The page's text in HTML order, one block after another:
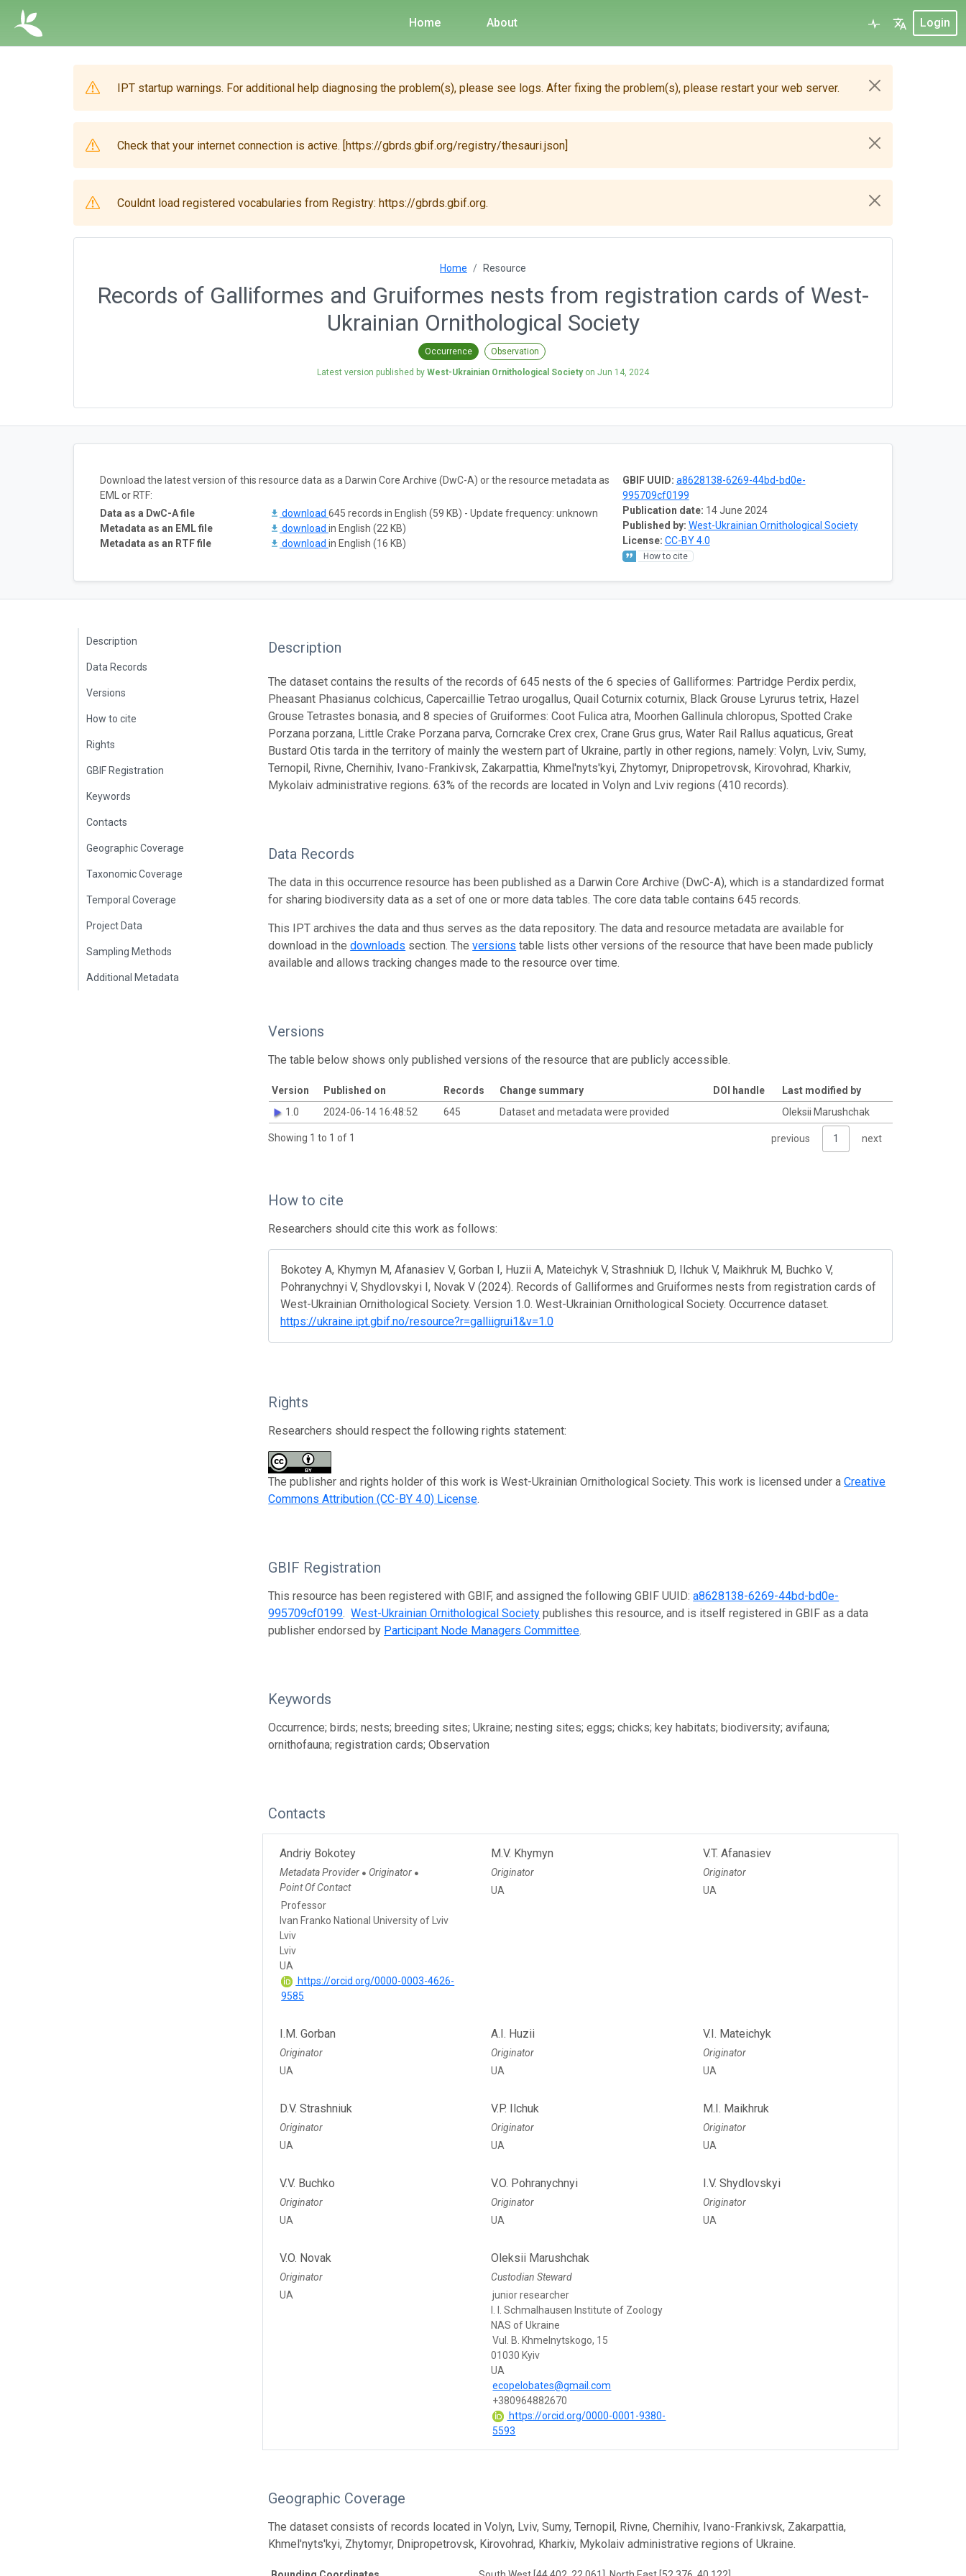
Home About Login
IPT startup warnings. For additional help diagnosing the problem(s), please see logs. After fixing the problem(s), please restart your web server.
Check that your internet connection is active. [https://gbrds.gbif.org/registry/thesauri.json]
Couldnt load registered vocabularies from Registry: https://gbrds.gbif.org.
Home Resource
Records of Galliformes and Gruiformes nests from registration cards of West-
Ukrainian Ornithological Society
Occurrence Observation
Latest version published by West-Ukrainian Ornithological Societyon Jun 14, 2024
GBIF UUID: a8628138-6269-44bd-bd0e-
995709cf0199
Publication date: 14 June 2024
Published by: West-Ukrainian Ornithological Society
License: CC-BY 4.0
How to cite
Download the latest version of this resource data as a Darwin Core Archive (DwC-A) or the resource metadata as
EML or RTF:
Data as a DwC-A file
download 645 records in English (59 KB) - Update frequency: unknown
Metadata as an EML file
download in English (22 KB)
Metadata as an RTF file
download in English (16 KB)
Description
Data Records
Versions
How to cite
Rights
GBIF Registration
Keywords
Contacts
Geographic Coverage
Taxonomic Coverage
Temporal Coverage
Project Data
Sampling Methods
Additional Metadata
Description
The dataset contains the results of the records of 645 nests of the 6 species of Galliformes: Partridge Perdix perdix,
Pheasant Phasianus colchicus, Capercaillie Tetrao urogallus, Quail Coturnix coturnix, Black Grouse Lyrurus tetrix, Hazel
Grouse Tetrastes bonasia, and 8 species of Gruiformes: Coot Fulica atra, Moorhen Gallinula chloropus, Spotted Crake
Porzana porzana, Little Crake Porzana parva, Corncrake Crex crex, Crane Grus grus, Water Rail Rallus aquaticus, Great
Bustard Otis tarda in the territory of mainly the western part of Ukraine, partly in other regions, namely: Volyn, Lviv, Sumy,
Ternopil, Rivne, Chernihiv, Ivano-Frankivsk, Zakarpattia, Khmel'nyts'kyi, Zhytomyr, Dnipropetrovsk, Kirovohrad, Kharkiv,
Mykolaiv administrative regions. 63% of the records are located in Volyn and Lviv regions (410 records).
Data Records
The data in this occurrence resource has been published as a Darwin Core Archive (DwC-A), which is a standardized format
for sharing biodiversity data as a set of one or more data tables. The core data table contains 645 records.
This IPT archives the data and thus serves as the data repository. The data and resource metadata are available for
download in thedownloads section. Theversions table lists other versions of the resource that have been made publicly
available and allows tracking changes made to the resource over time.
Versions
The table below shows only published versions of the resource that are publicly accessible.
Version Published on Records Change summary DOI handle
Last modified by
1.0
2024-06-14 16:48:52 645 Dataset and metadata were provided Oleksii Marushchak
Showing 1 to 1 of 1 previous 1 next
How to cite
Researchers should cite this work as follows:
Bokotey A, Khymyn M, Afanasiev V, Gorban I, Huzii A, Mateichyk V, Strashniuk D, Ilchuk V, Maikhruk M, Buchko V,
Pohranychnyi V, Shydlovskyi I, Novak V (2024). Records of Galliformes and Gruiformes nests from registration cards of
West-Ukrainian Ornithological Society. Version 1.0. West-Ukrainian Ornithological Society. Occurrence dataset.
https://ukraine.ipt.gbif.no/resource?r=galliigrui1&v=1.0
Rights
Researchers should respect the following rights statement:
The publisher and rights holder of this work is West-Ukrainian Ornithological Society. This work is licensed under aCreative
Commons Attribution (CC-BY 4.0) License.
GBIF Registration
This resource has been registered with GBIF, and assigned the following GBIF UUID:a8628138-6269-44bd-bd0e-
995709cf0199.West-Ukrainian Ornithological Society publishes this resource, and is itself registered in GBIF as a data
publisher endorsed by Participant Node Managers Committee.
Keywords
Occurrence; birds; nests; breeding sites; Ukraine; nesting sites; eggs; chicks; key habitats; biodiversity; avifauna;
ornithofauna; registration cards; Observation
Contacts
Andriy Bokotey
Metadata Provider ● Originator ●
Point Of Contact
Professor
Ivan Franko National University of Lviv
Lviv
Lviv
UA
https://orcid.org/0000-0003-4626-
9585
M.V. Khymyn
Originator
UA
V.T. Afanasiev
Originator
UA
I.M. Gorban
Originator
UA
A.I. Huzii
Originator
UA
V.I. Mateichyk
Originator
UA
D.V. Strashniuk
Originator
UA
V.P. Ilchuk
Originator
UA
M.I. Maikhruk
Originator
UA
V.V. Buchko
Originator
UA
V.O. Pohranychnyi
Originator
UA
I.V. Shydlovskyi
Originator
UA
V.O. Novak
Originator
UA
Oleksii Marushchak
Custodian Steward
junior researcher
I. I. Schmalhausen Institute of Zoology
NAS of Ukraine
Vul. B. Khmelnytskogo, 15
01030 Kyiv
UA
ecopelobates@gmail.com
+380964882670
https://orcid.org/0000-0001-9380-
5593
Geographic Coverage
The dataset consists of records located in Volyn, Lviv, Sumy, Ternopil, Rivne, Chernihiv, Ivano-Frankivsk, Zakarpattia,
Khmel'nyts'kyi, Zhytomyr, Dnipropetrovsk, Kirovohrad, Kharkiv, Mykolaiv administrative regions of Ukraine.